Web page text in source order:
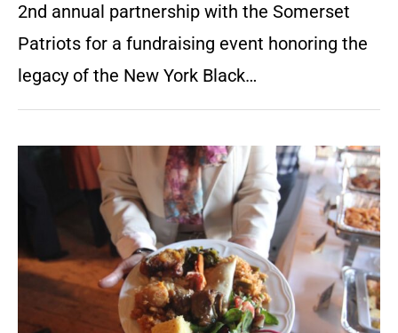
2nd annual partnership with the Somerset
Patriots for a fundraising event honoring the
legacy of the New York Black…